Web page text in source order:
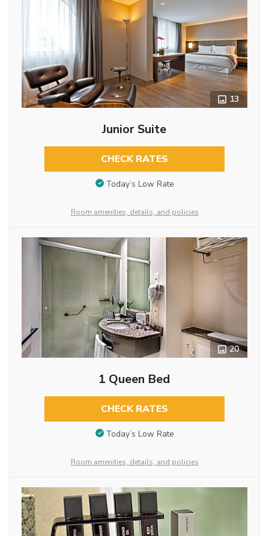
13
Junior Suite
CHECK RATES
Today’s Low Rate
Room amenities, details, and policies
20
1 Queen Bed
CHECK RATES
Today’s Low Rate
Room amenities, details, and policies